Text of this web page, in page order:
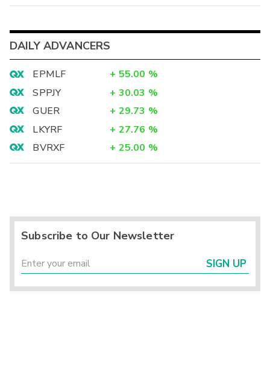
DAILY ADVANCERS
EPMLF + 55.00 %
SPPJY
+ 30.03 %
GUER
+ 29.73 %
LKYRF
+ 27.76 %
BVRXF
+ 25.00 %
Subscribe to Our Newsletter
SIGN UP